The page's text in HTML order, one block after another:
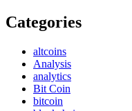
Categories
altcoins
Analysis
analytics
Bit Coin
bitcoin